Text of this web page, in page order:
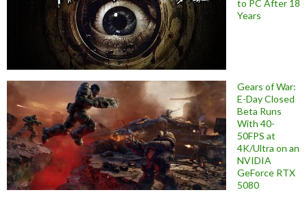
to PC After 18
Years
Gears of War:
E-Day Closed
Beta Runs
With 40-
50FPS at
4K/Ultra on an
NVIDIA
GeForce RTX
5080